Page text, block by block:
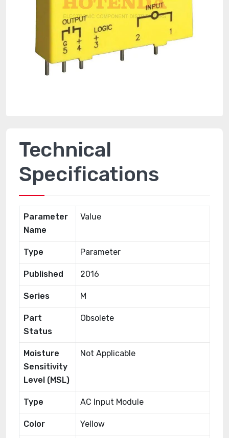
Technical
Specifications
Parameter
Name
Value
Type Parameter
Published 2016
Series M
Part
Status
Obsolete
Moisture
Sensitivity
Level (MSL)
Not Applicable
Type AC Input Module
Color Yellow